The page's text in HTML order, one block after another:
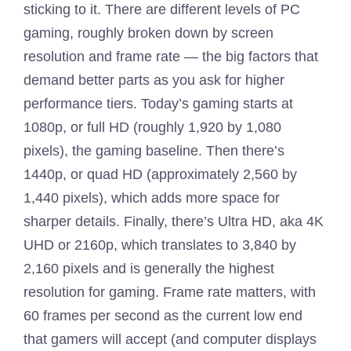
sticking to it. There are different levels of PC
gaming, roughly broken down by screen
resolution and frame rate — the big factors that
demand better parts as you ask for higher
performance tiers. Today’s gaming starts at
1080p, or full HD (roughly 1,920 by 1,080
pixels), the gaming baseline. Then there’s
1440p, or quad HD (approximately 2,560 by
1,440 pixels), which adds more space for
sharper details. Finally, there’s Ultra HD, aka 4K
UHD or 2160p, which translates to 3,840 by
2,160 pixels and is generally the highest
resolution for gaming. Frame rate matters, with
60 frames per second as the current low end
that gamers will accept (and computer displays